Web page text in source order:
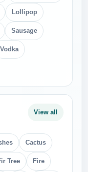
Lollipop
Sausage
Vodka
View all
Cactus
Tree Fire